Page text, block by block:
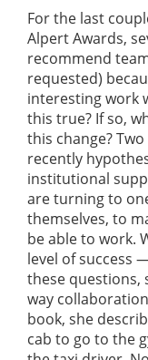
For the last
Alpert Awards,
recommend
requested)
interesting work
this true? If so,
this change?
recently
institutional
are turning to
themselves, to
be able to work.
level of success
these questions,
way
book, she
cab to go to the